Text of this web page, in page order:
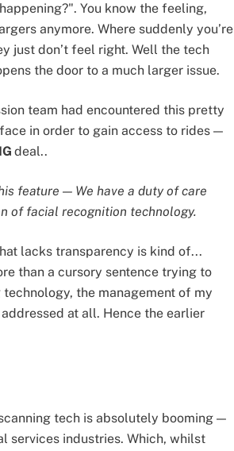
happening?". You know the feeling,
anymore. Where suddenly you’re
just don’t feel right. Well the tech
the door to a much larger issue.
team had encountered this pretty
in order to gain access to rides —
deal..
feature — We have a duty of care
of facial recognition technology.
lacks transparency is kind of...
than a cursory sentence trying to
the management of my
at all. Hence the earlier
tech is absolutely booming —
services industries. Which, whilst